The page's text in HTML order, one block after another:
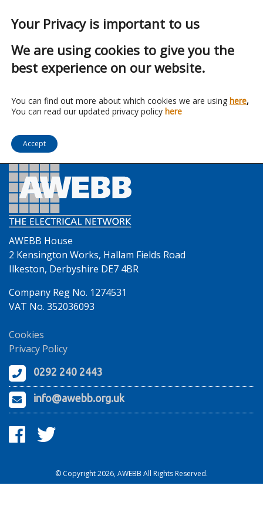
Franchise:Envirograf
AWEBB House
2 Kensington Works, Hallam Fields Road
Ilkeston, Derbyshire DE7 4BR
Company Reg No. 1274531
VAT No. 352036093
Cookies
Privacy Policy
0292 240 2443
info@awebb.org.uk
© Copyright 2026, AWEBB All Rights Reserved.
Your Privacy is important to us
We are using cookies to give you the
best experience on our website.
You can find out more about which cookies we are using here,
You can read our updated privacy policy here
Accept